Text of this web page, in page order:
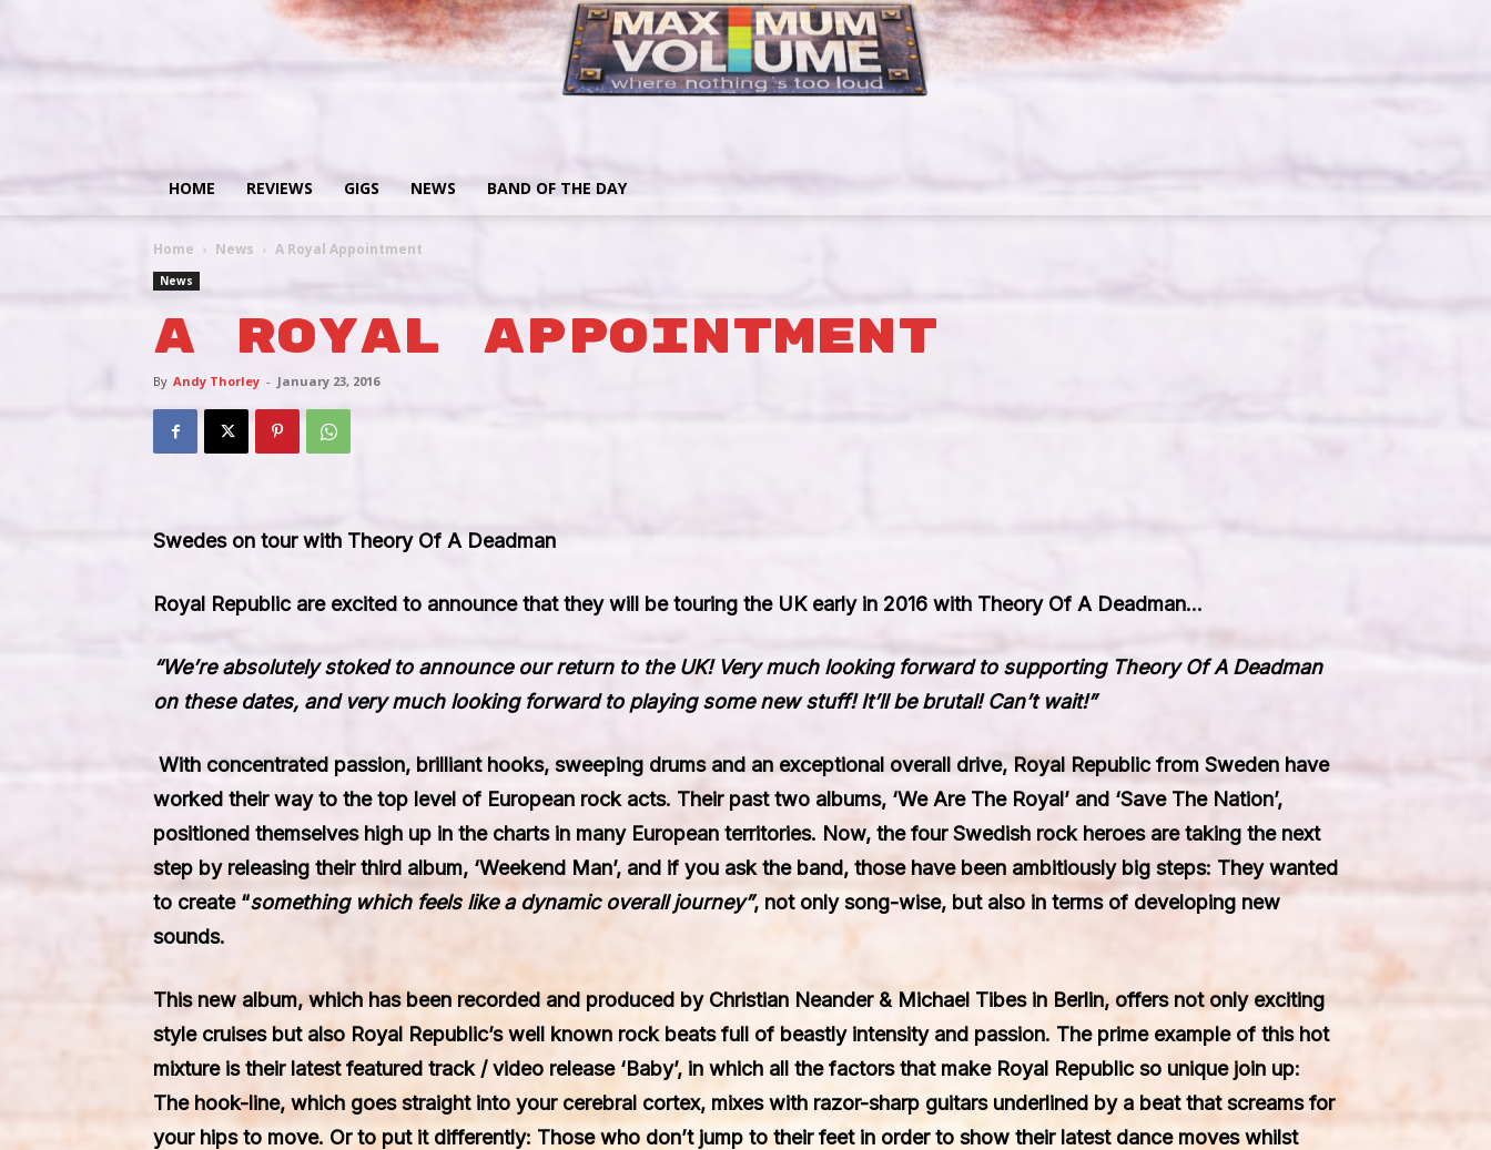
HOME REVIEWS GIGS NEWS BAND OF THE DAY
Home News A Royal Appointment
News
A Royal Appointment
By Andy Thorley - January 23, 2016
Swedes on tour with Theory Of A Deadman
Royal Republicare excited to announce that they will be touring the UK early in 2016 with Theory Of A Deadman…
“We’re absolutely stoked to announce our return to the UK! Very much looking forward to supporting Theory Of A Deadman
on these dates, and very much looking forward to playing some new stuff! It’ll be brutal! Can’t wait!”
With concentrated passion, brilliant hooks, sweeping drums and an exceptional overall drive,Royal Republicfrom Sweden have
worked their way to the top level of European rock acts. Their past two albums, ‘We Are The Royal’ and ‘Save The Nation’,
positioned themselves high up in the charts in many European territories. Now, the four Swedish rock heroes are taking the next
step by releasing their third album, ‘Weekend Man’, and if you ask the band, those have been ambitiously big steps: They wanted
to create “something which feels like a dynamic overall journey”, not only song-wise, but also in terms of developing new
sounds.
This new album, which has been recorded and produced by Christian Neander& Michael Tibesin Berlin, offers not only exciting
style cruises but also Royal Republic’s well known rock beats full of beastly intensity and passion. The prime example of this hot
mixture is their latest featured track / video release ‘Baby’, in which all the factors that make Royal Republicso unique join up:
The hook-line, which goes straight into your cerebral cortex, mixes with razor-sharp guitars underlined by a beat that screams for
your hips to move. Or to put it differently: Those who don’t jump to their feet in order to show their latest dance moves whilst